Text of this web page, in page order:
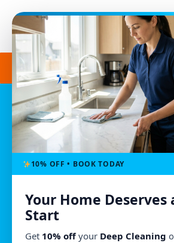
10% OFF • BOOK TODAY
Your Home Deserves
Start
Get 10% offyour Deep Cleaning
Get a Free Quote
Morgan’s Cleaning
Owings Mills, MD
(240) 498-8827
Mon - Fri : 8:00am - 6:00pm
We Accept All Major Credit Cards